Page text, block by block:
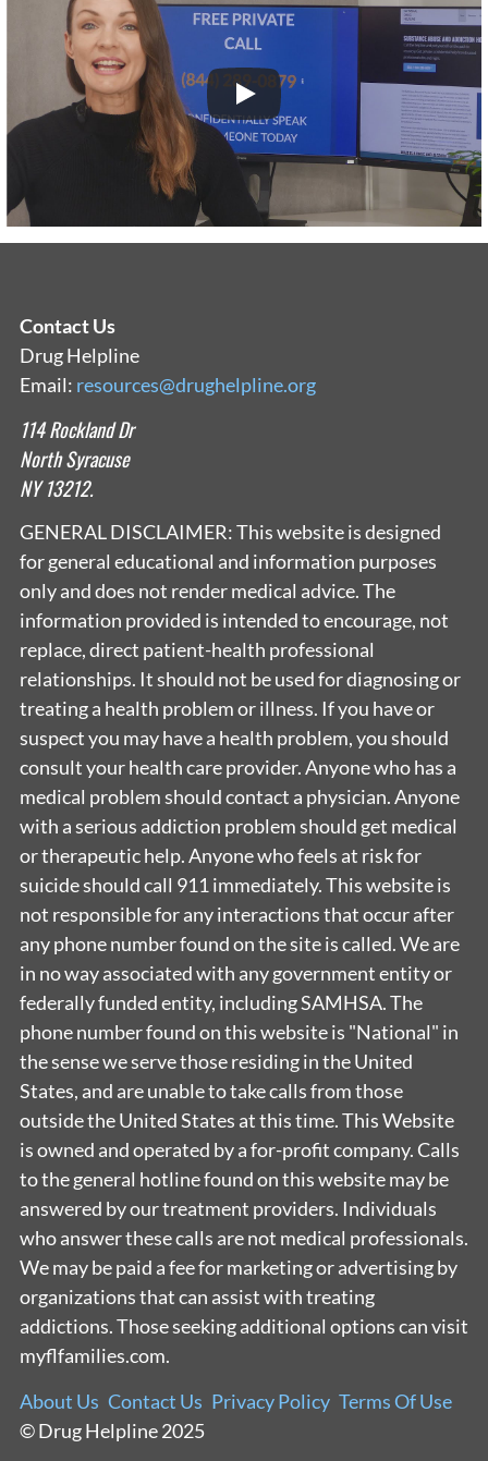
Contact Us
Drug Helpline
Email: resources@drughelpline.org
114 Rockland Dr
North Syracuse
NY 13212.
GENERAL DISCLAIMER: This website is designed
for general educational and information purposes
only and does not render medical advice. The
information provided is intended to encourage, not
replace, direct patient-health professional
relationships. It should not be used for diagnosing or
treating a health problem or illness. If you have or
suspect you may have a health problem, you should
consult your health care provider. Anyone who has a
medical problem should contact a physician. Anyone
with a serious addiction problem should get medical
or therapeutic help. Anyone who feels at risk for
suicide should call 911 immediately. This website is
not responsible for any interactions that occur after
any phone number found on the site is called. We are
in no way associated with any government entity or
federally funded entity, including SAMHSA. The
phone number found on this website is "National" in
the sense we serve those residing in the United
States, and are unable to take calls from those
outside the United States at this time. This Website
is owned and operated by a for-profit company. Calls
to the general hotline found on this website may be
answered by our treatment providers. Individuals
who answer these calls are not medical professionals.
We may be paid a fee for marketing or advertising by
organizations that can assist with treating
addictions. Those seeking additional options can visit
myflfamilies.com.
About Us Contact Us Privacy Policy Terms Of Use
© Drug Helpline 2025